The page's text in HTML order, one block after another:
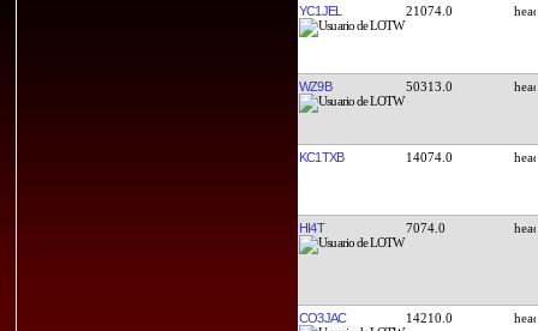
YC1JEL 21074.0
WZ9B 50313.0
KC1TXB 14074.0
HI4T 7074.0
CO3JAC 14210.0